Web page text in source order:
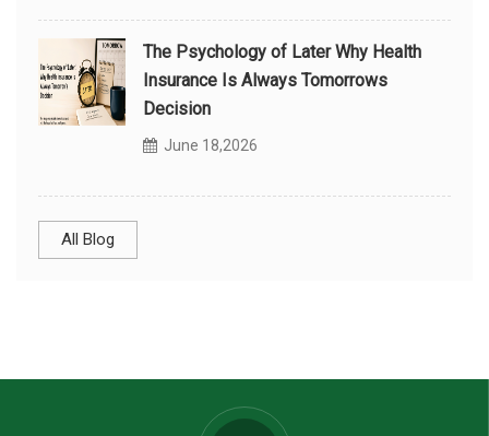
The Psychology of Later Why Health
Insurance Is Always Tomorrows
Decision
June 18,2026
All Blog